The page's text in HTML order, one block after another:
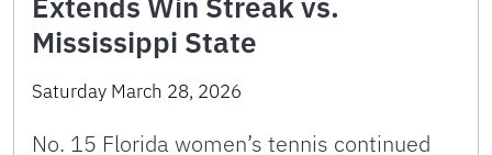
Mississippi State
Saturday March 28, 2026
No. 15 Florida women’s tennis continued